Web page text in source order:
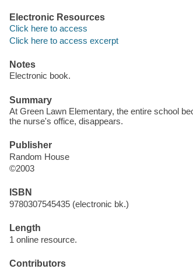
Electronic Resources
Click here to access
Click here to access excerpt
Notes
Electronic book.
Summary
At Green Lawn Elementary, the entire school
the nurse's office, disappears.
Publisher
Random House
©2003
ISBN
9780307545435 (electronic bk.)
Length
1 online resource.
Contributors